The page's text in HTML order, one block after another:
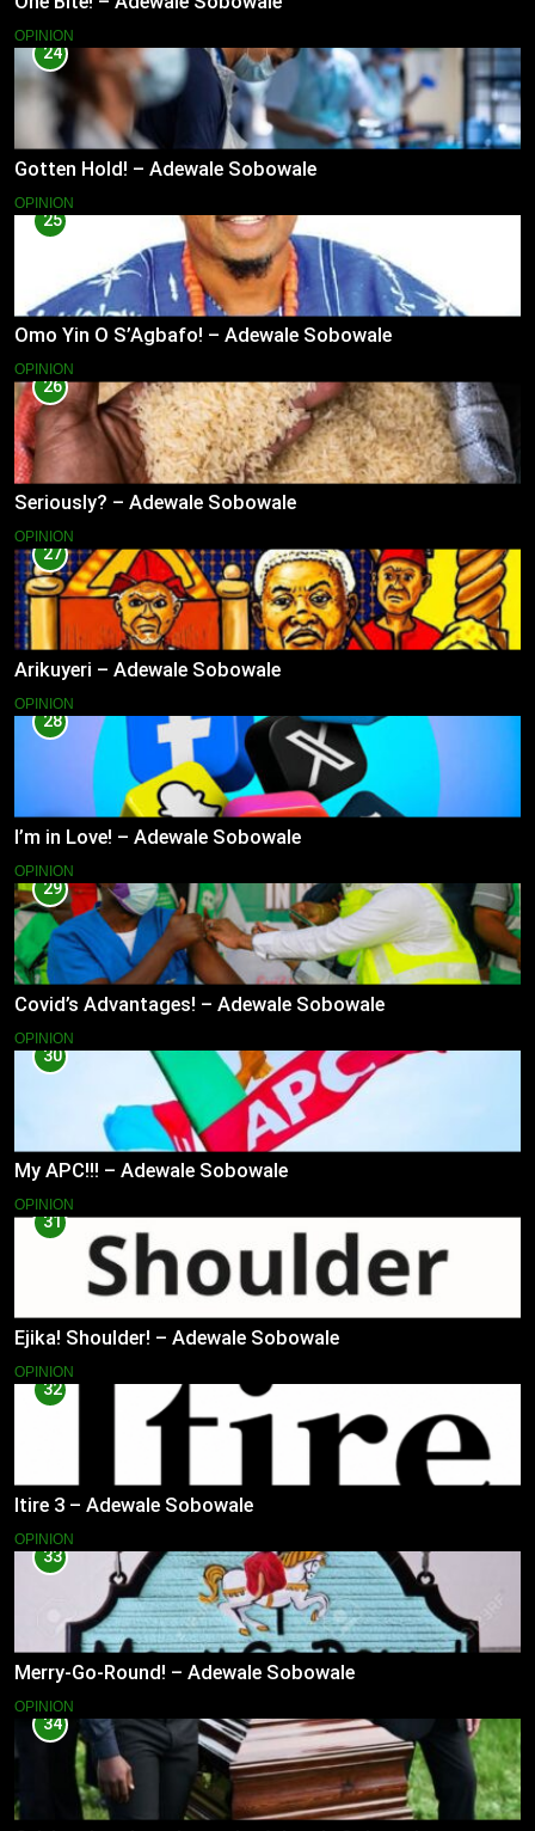
OPINION
24
Gotten Hold! – Adewale Sobowale
OPINION
25
Omo Yin O S’Agbafo! – Adewale Sobowale
OPINION
26
Seriously? – Adewale Sobowale
OPINION
27
Arikuyeri – Adewale Sobowale
OPINION
28
I’m in Love! – Adewale Sobowale
OPINION
29
Covid’s Advantages! – Adewale Sobowale
OPINION
30
My APC!!! – Adewale Sobowale
OPINION
31
Ejika! Shoulder! – Adewale Sobowale
OPINION
32
Itire 3 – Adewale Sobowale
OPINION
33
Merry-Go-Round! – Adewale Sobowale
OPINION
34